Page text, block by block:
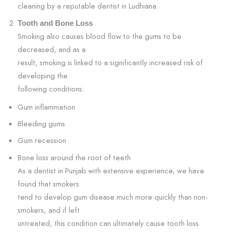
cleaning by a reputable dentist in Ludhiana.
Tooth and Bone Loss
Smoking also causes blood flow to the gums to be
decreased, and as a
result, smoking is linked to a significantly increased risk of
developing the
following conditions:
Gum inflammation
Bleeding gums
Gum recession
Bone loss around the root of teeth
As a dentist in Punjab with extensive experience, we have
found that smokers
tend to develop gum disease much more quickly than non-
smokers, and if left
untreated, this condition can ultimately cause tooth loss.